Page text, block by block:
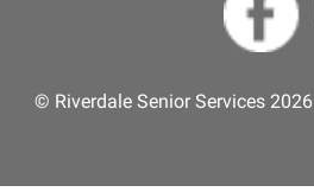
© Riverdale Senior Services 2026